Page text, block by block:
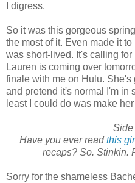
I digress.
So it was this gorgeous
the most of it. Even made it
was short-lived. It's calling for
Lauren is coming over
finale with me on Hulu.
and pretend it's normal I'm in
least I could do was make
Side
Have you ever readthis
recaps? So. Stinkin.
Sorry for the shameless